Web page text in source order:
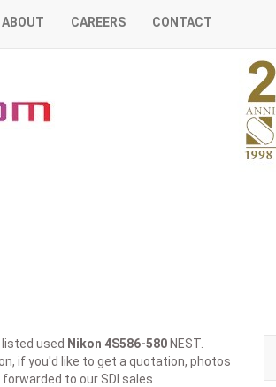
ABOUT CAREERS CONTACT
used Nikon 4S586-580 NEST.
if you'd like to get a quotation, photos
to our SDI sales